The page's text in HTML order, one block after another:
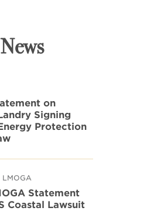
on
Signing
Protection
| LMOGA
Statement
Coastal Lawsuit